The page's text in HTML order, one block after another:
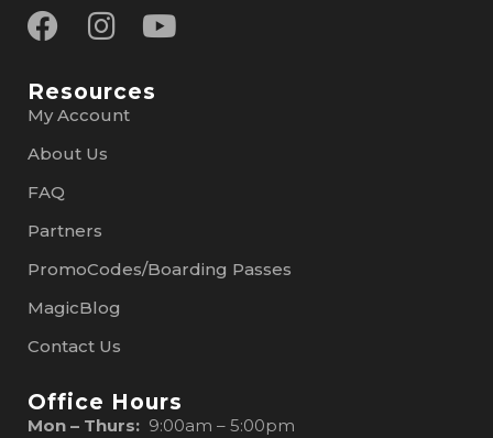
Resources
My Account
About Us
FAQ
Partners
PromoCodes/Boarding Passes
MagicBlog
Contact Us
Office Hours
Mon – Thurs: 9:00am – 5:00pm